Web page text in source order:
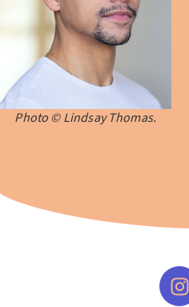
Photo © Lindsay Thomas.